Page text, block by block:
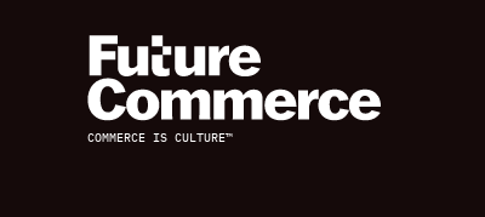
COMMERCE IS CULTURE™